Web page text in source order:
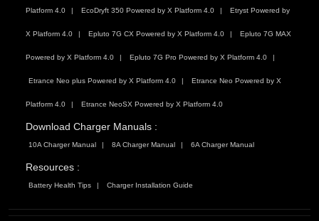
Platform 4.0 EcoDryft 350 Powered by X Platform 4.0 Etryst Powered by
X Platform 4.0 Epluto 7G CX Powered by X Platform 4.0 Epluto 7G MAX
Powered by X Platform 4.0 Epluto 7G Pro Powered by X Platform 4.0
Etrance Neo plus Powered by X Platform 4.0 Etrance Neo Powered by X
Platform 4.0 Etrance NeoSX Powered by X Platform 4.0
Download Charger Manuals :
10A Charger Manual 8A Charger Manual 6A Charger Manual
Resources :
Battery Health Tips Charger Installation Guide